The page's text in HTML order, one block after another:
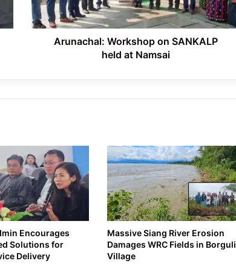
Celebrated in Shergaon
Arunachal: Workshop on SANKALP
held at Namsai
Encourages
Solutions for
Delivery
Massive Siang River Erosion
Damages WRC Fields in Borguli
Village